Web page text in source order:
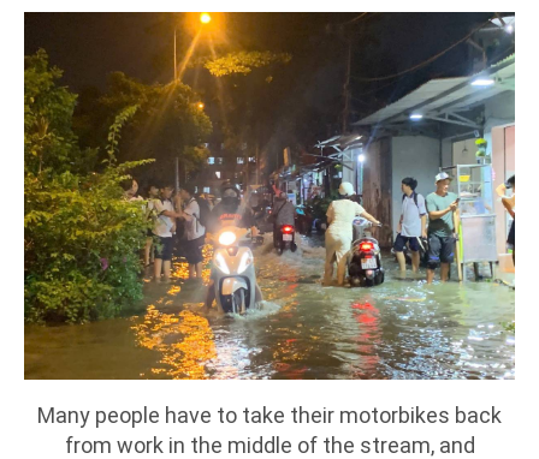
Many people have to take their motorbikes back
from work in the middle of the stream, and